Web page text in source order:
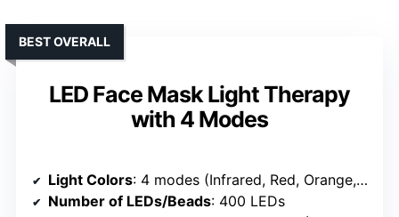
LED Face Mask Light Therapy
with 4 Modes
BEST OVERALL
Light Colors: 4 modes (Infrared, Red, Orange, Blue) + 4-Color Cycle
Number of LEDs/Beads: 400 LEDs